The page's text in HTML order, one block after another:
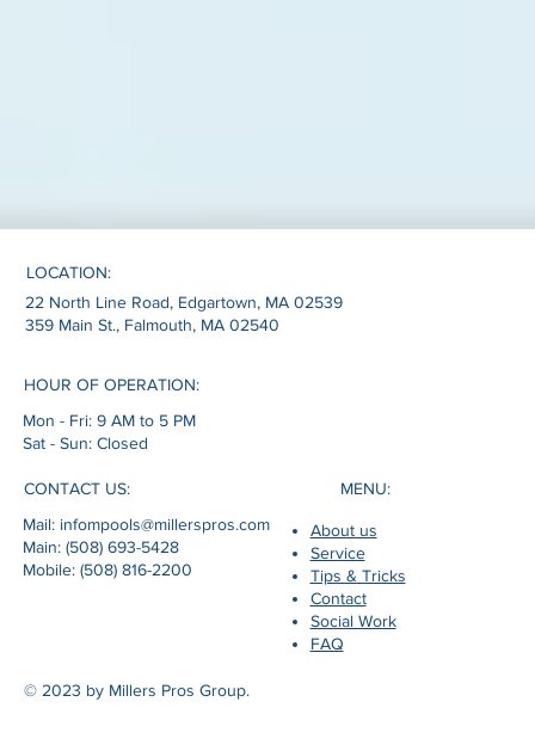
LOCATION:
22 North Line Road, Edgartown, MA 02539
359 Main St., Falmouth, MA 02540
CONTACT US:
Mail: infompools@millerspros.com
Main: (508) 693-5428
Mobile: (508) 816-2200
HOUR OF OPERATION:
Mon - Fri: 9 AM to 5 PM
Sat - Sun: Closed
MENU:
About us
Service
Tips & Tricks
Contact
Social Work
FAQ
© 2023 by Millers Pros Group.